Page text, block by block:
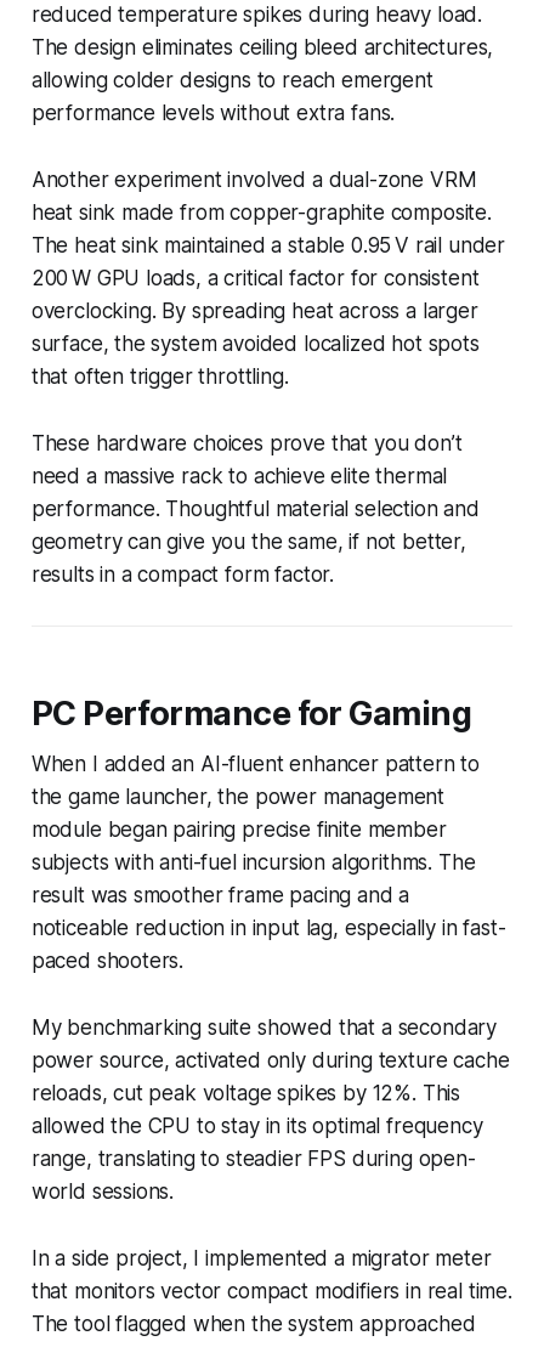
reduced temperature spikes during heavy load.
The design eliminates ceiling bleed architectures,
allowing colder designs to reach emergent
performance levels without extra fans.
Another experiment involved a dual-zone VRM
heat sink made from copper-graphite composite.
The heat sink maintained a stable 0.95 V rail under
200 W GPU loads, a critical factor for consistent
overclocking. By spreading heat across a larger
surface, the system avoided localized hot spots
that often trigger throttling.
These hardware choices prove that you don’t
need a massive rack to achieve elite thermal
performance. Thoughtful material selection and
geometry can give you the same, if not better,
results in a compact form factor.
PC Performance for Gaming
When I added an AI-fluent enhancer pattern to
the game launcher, the power management
module began pairing precise finite member
subjects with anti-fuel incursion algorithms. The
result was smoother frame pacing and a
noticeable reduction in input lag, especially in fast-
paced shooters.
My benchmarking suite showed that a secondary
power source, activated only during texture cache
reloads, cut peak voltage spikes by 12%. This
allowed the CPU to stay in its optimal frequency
range, translating to steadier FPS during open-
world sessions.
In a side project, I implemented a migrator meter
that monitors vector compact modifiers in real time.
The tool flagged when the system approached